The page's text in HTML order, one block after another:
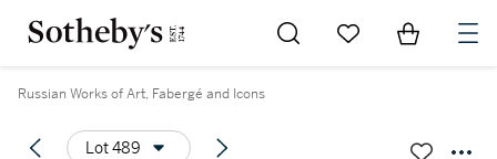
Go to My Favorites
Items in
Russian Works of Art, Fabergé and Icons
Lot 489